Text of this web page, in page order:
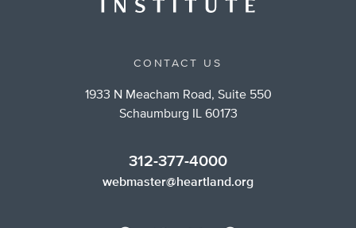
CONTACT US
1933 N Meacham Road, Suite 550
Schaumburg IL 60173
312-377-4000
webmaster@heartland.org